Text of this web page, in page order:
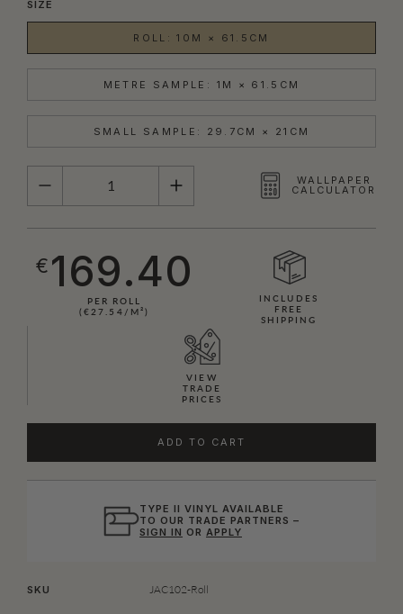
SIZE
ROLL: 10M × 61.5CM
METRE SAMPLE: 1M × 61.5CM
SMALL SAMPLE: 29.7CM × 21CM
QUANTITY
WALLPAPER
CALCULATOR
€169.40
PER ROLL
(€27.54/M²)
INCLUDES
FREE
SHIPPING
VIEW
TRADE
PRICES
ADD TO CART
TYPE II VINYL AVAILABLE
TO OUR TRADE PARTNERS –
SIGN IN ORAPPLY
SKU JAC102-Roll